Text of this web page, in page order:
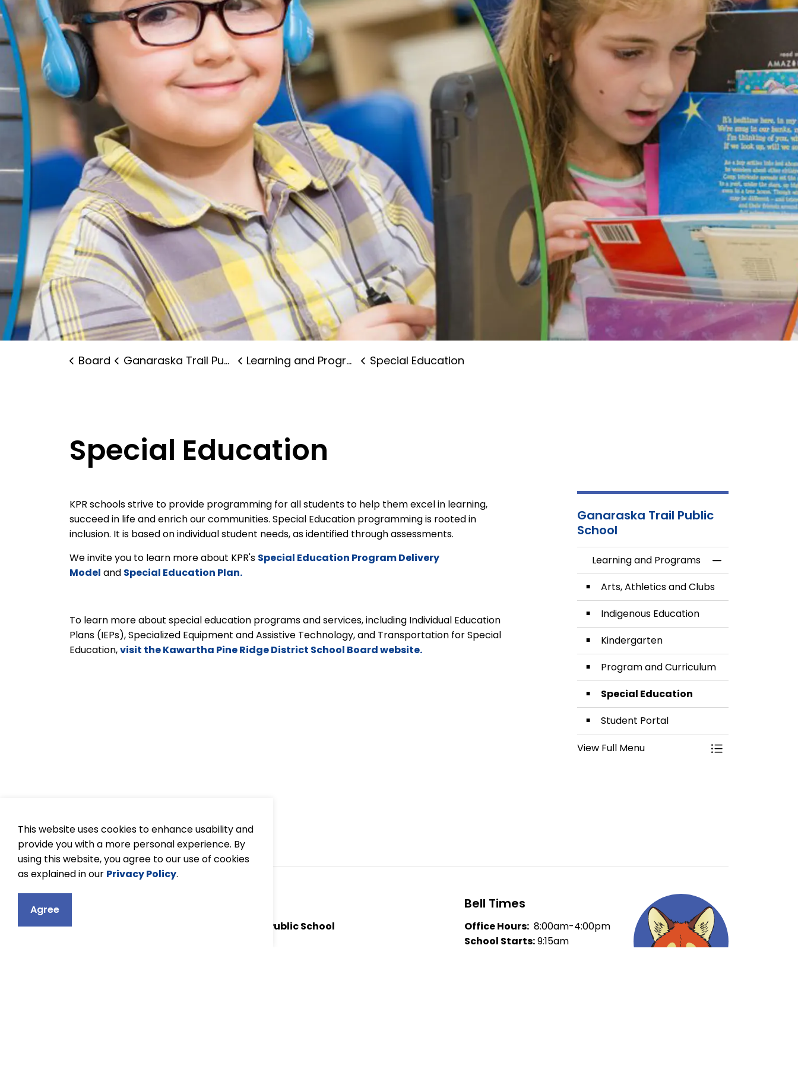
This website uses cookies to enhance usability and
provide you with a more personal experience. By
using this website, you agree to our use of cookies
as explained in our Privacy Policy.
Agree
Board Ganaraska Trail Public School Learning and Programs Special Education
Special Education
KPR schools strive to provide programming for all students to help them excel in learning,
succeed in life and enrich our communities. Special Education programming is rooted in
inclusion. It is based on individual student needs, as identified through assessments.
We invite you to learn more about KPR's Special Education Program Delivery
Model and Special Education Plan.
To learn more about special education programs and services, including Individual Education
Plans (IEPs), Specialized Equipment and Assistive Technology, and Transportation for Special
Education,visit the Kawartha Pine Ridge District School Board website.
Ganaraska Trail Public
School
Learning and Programs
Toggle Menu
Arts, Athletics and Clubs
Indigenous Education
Kindergarten
Program and Curriculum
Special Education
Student Portal
View Full Menu
Toggle Menu
Ganaraska Trail Public School
Bell Times
Office Hours: 8:00am-4:00pm
School Starts:9:15am